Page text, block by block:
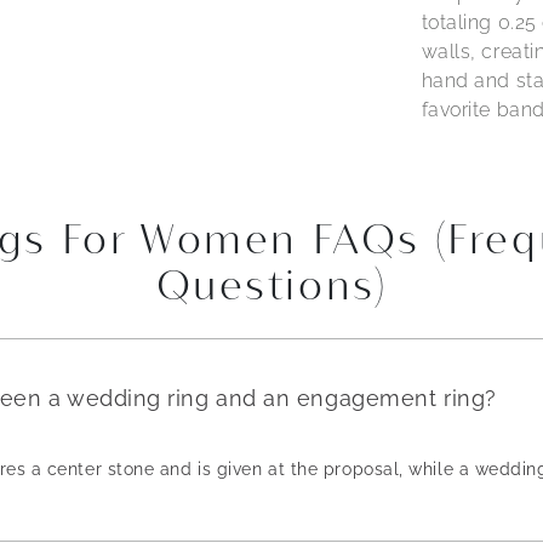
totaling
walls,
hand and
favorite
For Women FAQs
Questions)
a wedding ring and an engagement ring?
a center stone and is given at the proposal, while a